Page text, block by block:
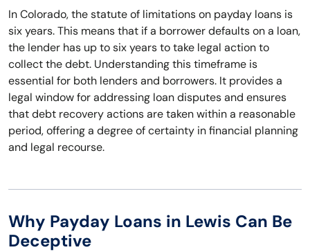
In Colorado, the statute of limitations on payday loans is
six years. This means that if a borrower defaults on a loan,
the lender has up to six years to take legal action to
collect the debt. Understanding this timeframe is
essential for both lenders and borrowers. It provides a
legal window for addressing loan disputes and ensures
that debt recovery actions are taken within a reasonable
period, offering a degree of certainty in financial planning
and legal recourse.
Why Payday Loans in Lewis Can Be
Deceptive